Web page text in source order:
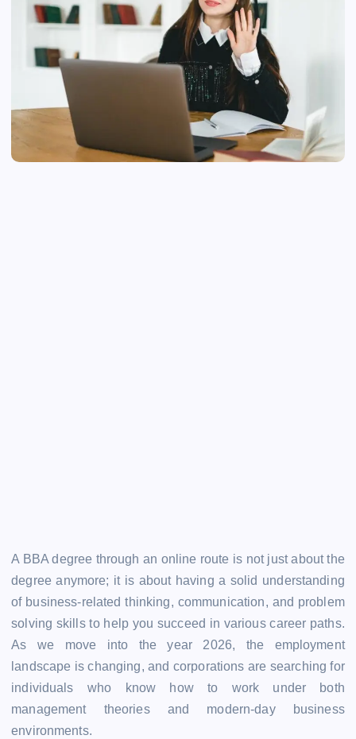
A BBA degree through an online route is not just about the
degree anymore; it is about having a solid understanding
of business-related thinking, communication, and problem
solving skills to help you succeed in various career paths.
As we move into the year 2026, the employment
landscape is changing, and corporations are searching for
individuals who know how to work under both
management theories and modern-day business
environments.